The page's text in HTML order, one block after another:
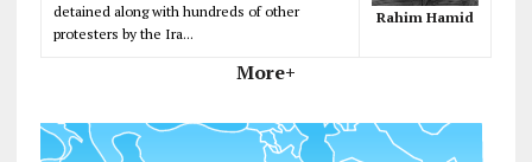
detained along with hundreds of other
protesters by the Ira...
Rahim Hamid
More+